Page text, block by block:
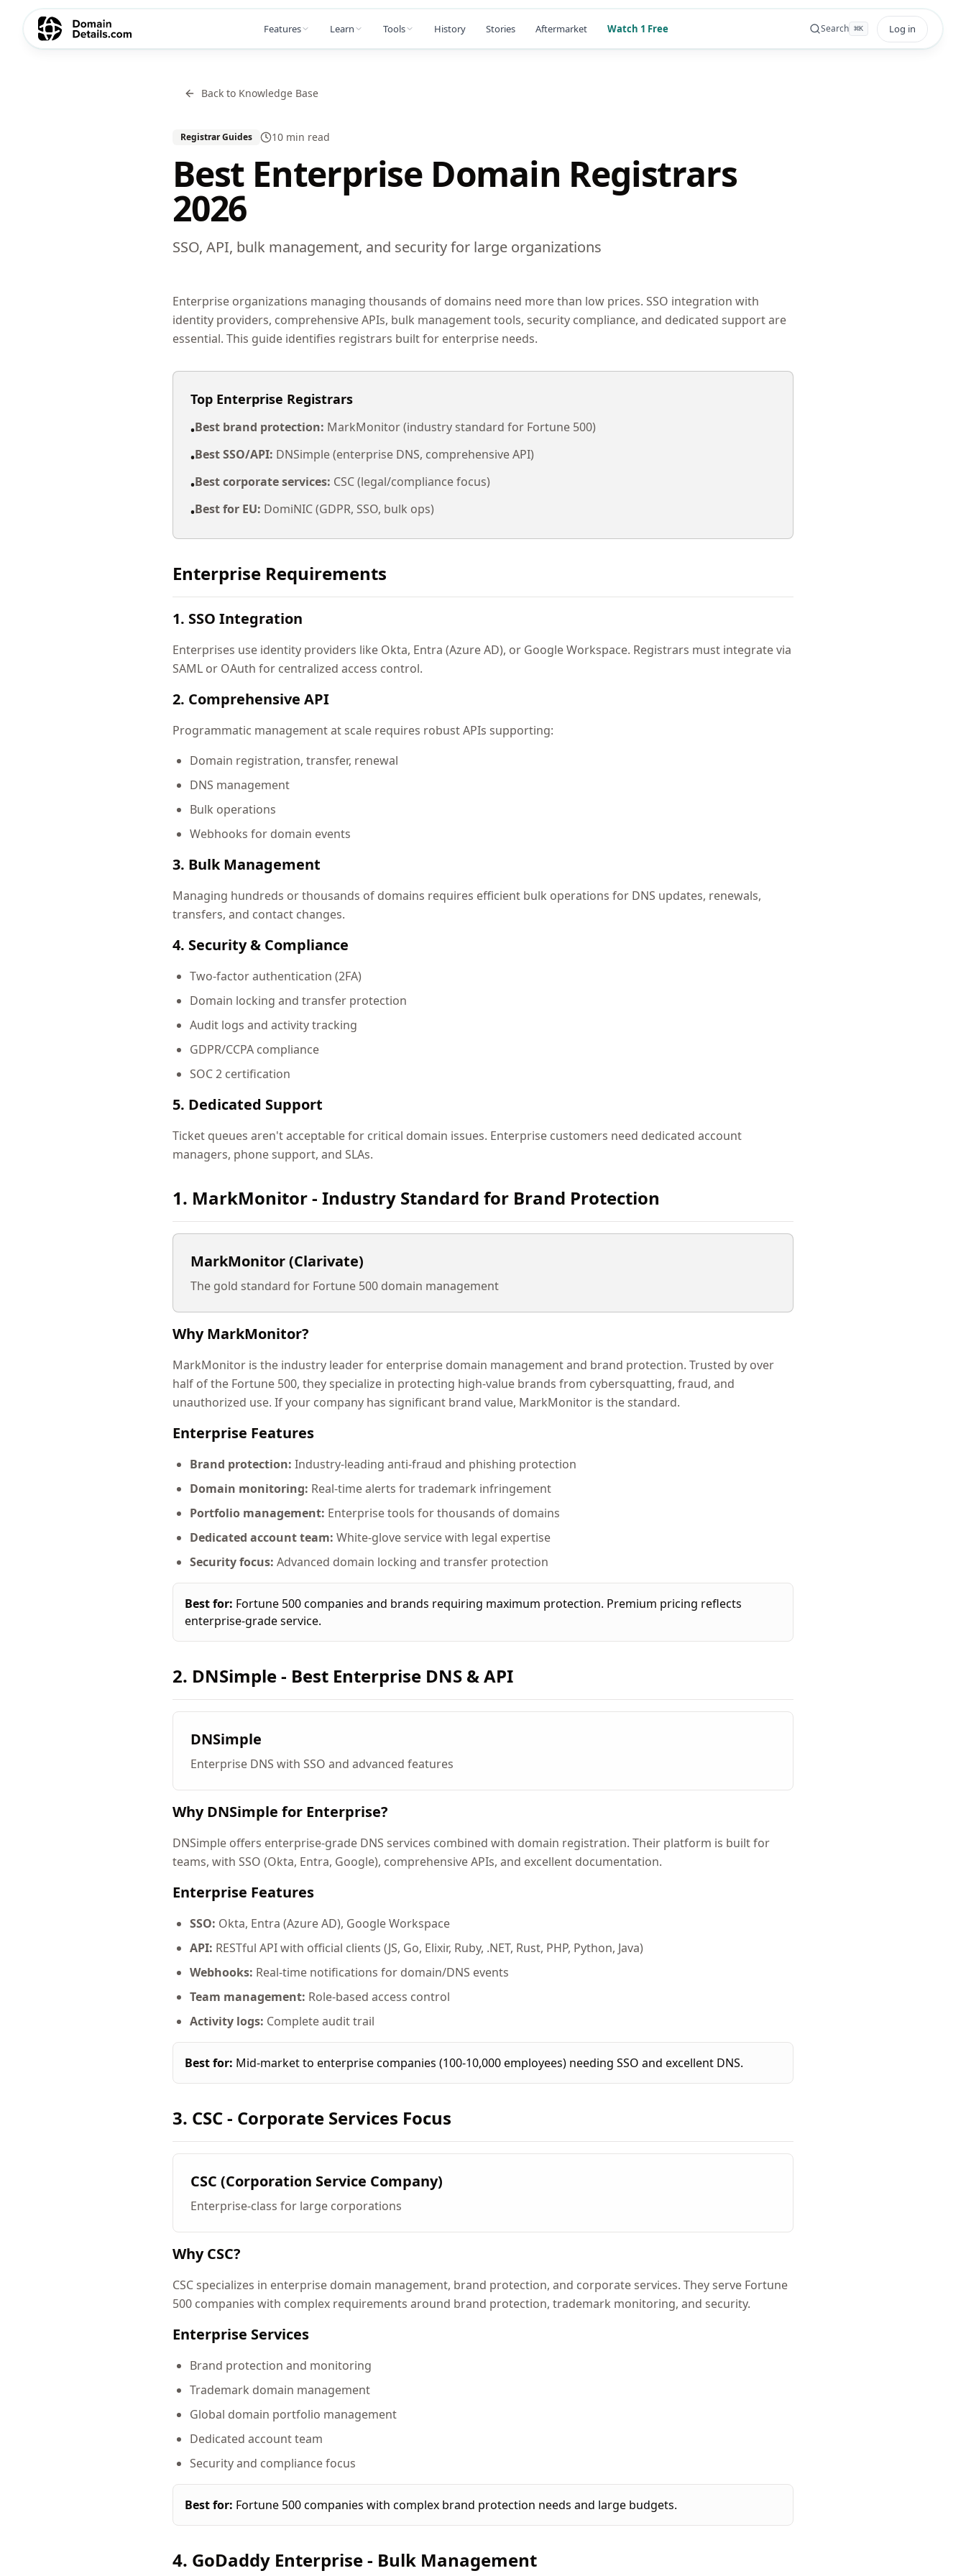
Features Learn Tools History Stories Aftermarket Watch 1 Free Search ⌘K Log in
Back to Knowledge Base
Registrar Guides 10 min read
Best Enterprise Domain Registrars
2026
SSO, API, bulk management, and security for large organizations
Enterprise organizations managing thousands of domains need more than low prices. SSO integration with
identity providers, comprehensive APIs, bulk management tools, security compliance, and dedicated support are
essential. This guide identifies registrars built for enterprise needs.
Top Enterprise Registrars
•Best brand protection: MarkMonitor (industry standard for Fortune 500)
•Best SSO/API: DNSimple (enterprise DNS, comprehensive API)
•Best corporate services: CSC (legal/compliance focus)
•Best for EU: DomiNIC (GDPR, SSO, bulk ops)
Enterprise Requirements
1. SSO Integration
Enterprises use identity providers like Okta, Entra (Azure AD), or Google Workspace. Registrars must integrate via
SAML or OAuth for centralized access control.
2. Comprehensive API
Programmatic management at scale requires robust APIs supporting:
Domain registration, transfer, renewal
DNS management
Bulk operations
Webhooks for domain events
3. Bulk Management
Managing hundreds or thousands of domains requires efficient bulk operations for DNS updates, renewals,
transfers, and contact changes.
4. Security & Compliance
Two-factor authentication (2FA)
Domain locking and transfer protection
Audit logs and activity tracking
GDPR/CCPA compliance
SOC 2 certification
5. Dedicated Support
Ticket queues aren't acceptable for critical domain issues. Enterprise customers need dedicated account
managers, phone support, and SLAs.
1. MarkMonitor - Industry Standard for Brand Protection
MarkMonitor (Clarivate)
The gold standard for Fortune 500 domain management
Why MarkMonitor?
MarkMonitor is the industry leader for enterprise domain management and brand protection. Trusted by over
half of the Fortune 500, they specialize in protecting high-value brands from cybersquatting, fraud, and
unauthorized use. If your company has significant brand value, MarkMonitor is the standard.
Enterprise Features
Brand protection: Industry-leading anti-fraud and phishing protection
Domain monitoring: Real-time alerts for trademark infringement
Portfolio management: Enterprise tools for thousands of domains
Dedicated account team: White-glove service with legal expertise
Security focus: Advanced domain locking and transfer protection
Best for: Fortune 500 companies and brands requiring maximum protection. Premium pricing reflects
enterprise-grade service.
2. DNSimple - Best Enterprise DNS & API
DNSimple
Enterprise DNS with SSO and advanced features
Why DNSimple for Enterprise?
DNSimple offers enterprise-grade DNS services combined with domain registration. Their platform is built for
teams, with SSO (Okta, Entra, Google), comprehensive APIs, and excellent documentation.
Enterprise Features
SSO: Okta, Entra (Azure AD), Google Workspace
API: RESTful API with official clients (JS, Go, Elixir, Ruby, .NET, Rust, PHP, Python, Java)
Webhooks: Real-time notifications for domain/DNS events
Team management: Role-based access control
Activity logs: Complete audit trail
Best for: Mid-market to enterprise companies (100-10,000 employees) needing SSO and excellent DNS.
3. CSC - Corporate Services Focus
CSC (Corporation Service Company)
Enterprise-class for large corporations
Why CSC?
CSC specializes in enterprise domain management, brand protection, and corporate services. They serve Fortune
500 companies with complex requirements around brand protection, trademark monitoring, and security.
Enterprise Services
Brand protection and monitoring
Trademark domain management
Global domain portfolio management
Dedicated account team
Security and compliance focus
Best for: Fortune 500 companies with complex brand protection needs and large budgets.
4. GoDaddy Enterprise - Bulk Management